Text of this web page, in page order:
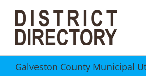
content
Galveston County Municipal